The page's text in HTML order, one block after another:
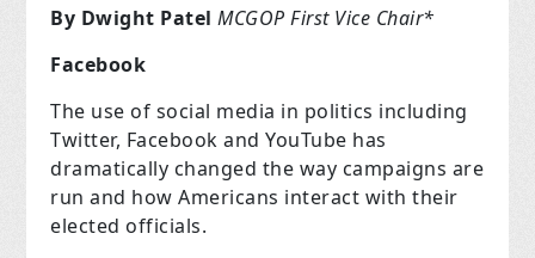
By Dwight Patel MCGOP First Vice Chair*
Facebook
The use of social media in politics including
Twitter, Facebook and YouTube has
dramatically changed the way campaigns are
run and how Americans interact with their
elected officials.